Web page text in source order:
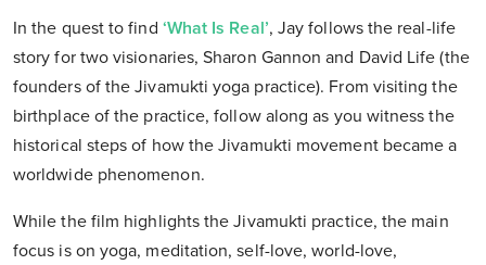
In the quest to find ‘What Is Real’, Jay follows the real-life
story for two visionaries, Sharon Gannon and David Life (the
founders of the Jivamukti yoga practice). From visiting the
birthplace of the practice, follow along as you witness the
historical steps of how the Jivamukti movement became a
worldwide phenomenon.
While the film highlights the Jivamukti practice, the main
focus is on yoga, meditation, self-love, world-love,